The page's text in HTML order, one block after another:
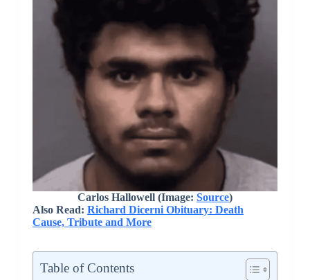
Carlos Hallowell (Image: Source)
Also Read: Richard Dicerni Obituary: Death
Cause, Tribute and More
Table of Contents